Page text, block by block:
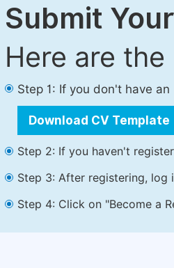
Submit
Here are
Step 1: If you don't have
Download CV Template
Step 2: If you haven't
Step 3: After registering, log
Step 4: Click on "Become a